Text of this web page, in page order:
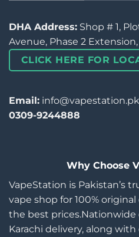
DHA Address: Shop # 1,
Avenue, Phase 2 Extension,
CLICK HERE FOR
Email: info@vapestation.pk
0309-9244888
Why Choose
VapeStation is Pakistan’s
vape shop for 100%
the best prices.Nationwide
Karachi delivery, along